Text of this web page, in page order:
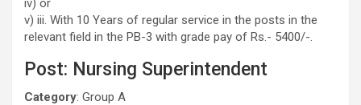
iv) or
v) iii. With 10 Years of regular service in the posts in the
relevant field in the PB-3 with grade pay of Rs.- 5400/-.
Post: Nursing Superintendent
Category: Group A